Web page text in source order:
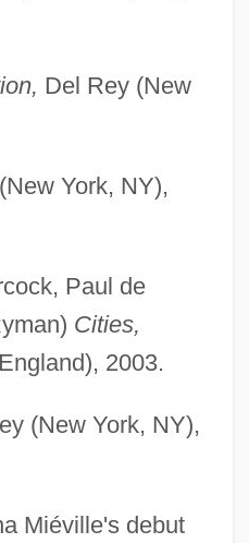
Del Rey (New
York, NY),
Paul de
Cities,
2003.
(New York, NY),
Miéville's debut